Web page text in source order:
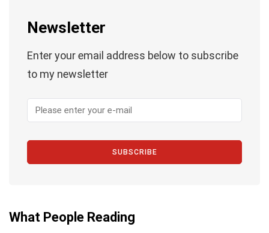
Newsletter
Enter your email address below to subscribe
to my newsletter
SUBSCRIBE
What People Reading